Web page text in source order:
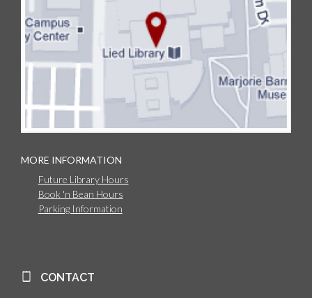
MORE INFORMATION
Future Library Hours
Book 'n Bean Hours
Parking Information
CONTACT